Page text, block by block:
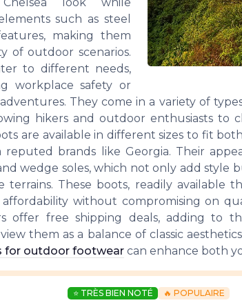
such as steel
making them
of outdoor scenarios.
to different needs,
workplace safety or
They come in a variety of
hikers and outdoor enthusiasts to
are available in different sizes to fit
brands like Georgia. Their
wedge soles, which not only add style
terrains. These boots, readily available
without compromising on
offer free shipping deals, adding to
them as a balance of classic
for outdoor footwear can enhance both
⭐ TRÈS BIEN NOTÉ
🔥 POPULAIRE